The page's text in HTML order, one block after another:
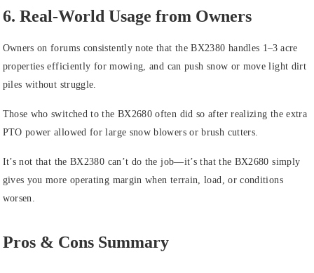
6. Real‑World Usage from Owners
Owners on forums consistently note that the BX2380 handles 1–3 acre
properties efficiently for mowing, and can push snow or move light dirt
piles without struggle.
Those who switched to the BX2680 often did so after realizing the extra
PTO power allowed for large snow blowers or brush cutters.
It’s not that the BX2380 can’t do the job—it’s that the BX2680 simply
gives you more operating margin when terrain, load, or conditions
worsen.
Pros & Cons Summary